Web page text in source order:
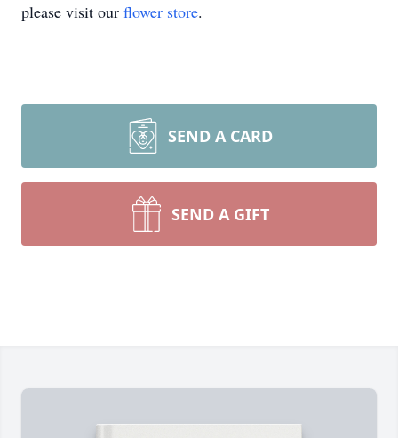
please visit our flower store.
SEND A CARD
SEND A GIFT